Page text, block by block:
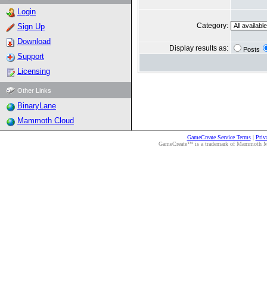
Login
Sign Up
Download
Support
Licensing
Other Links
BinaryLane
Mammoth Cloud
Category:
Display results as: Posts
GameCreate Service Terms|
GameCreate™ is a trademark of Mammoth